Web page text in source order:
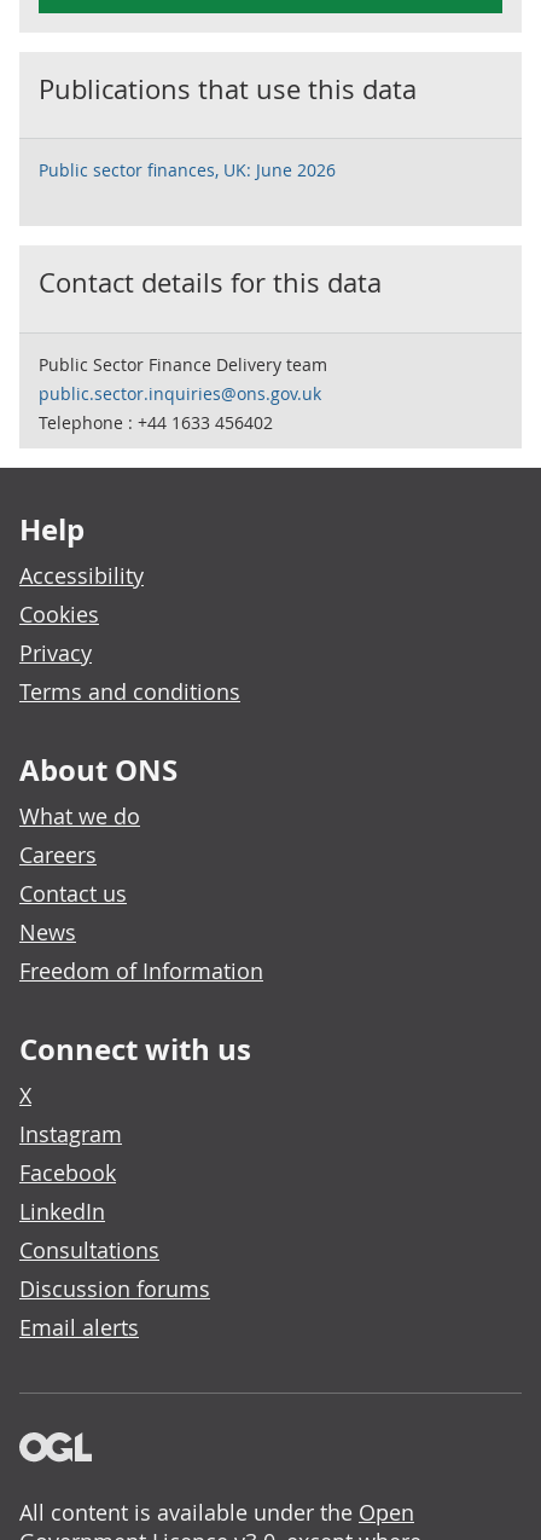
Publications that use this data
Public sector finances, UK: June 2026
Contact details for this data
Public Sector Finance Delivery team
public.sector.inquiries@ons.gov.uk
Telephone : +44 1633 456402
Help
Accessibility
Cookies
Privacy
Terms and conditions
About ONS
What we do
Careers
Contact us
News
Freedom of Information
Connect with us
X
Instagram
Facebook
LinkedIn
Consultations
Discussion forums
Email alerts
All content is available under the Open